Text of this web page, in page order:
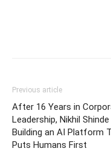
Previous article
After 16 Years in
Leadership, Nikhil Shinde
Building an AI Platform
Puts Humans First